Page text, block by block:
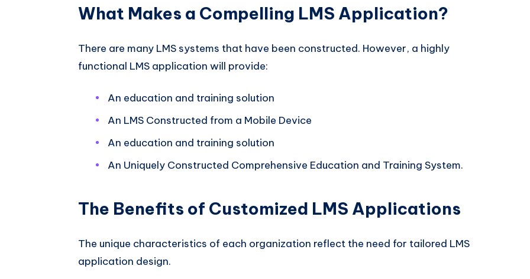
What Makes a Compelling LMS Application?
There are many LMS systems that have been constructed. However, a highly
functional LMS application will provide:
An education and training solution
An LMS Constructed from a Mobile Device
An education and training solution
An Uniquely Constructed Comprehensive Education and Training System.
The Benefits of Customized LMS Applications
The unique characteristics of each organization reflect the need for tailored LMS
application design.